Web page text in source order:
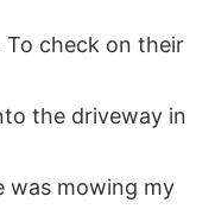
check on their
the driveway in
was mowing my